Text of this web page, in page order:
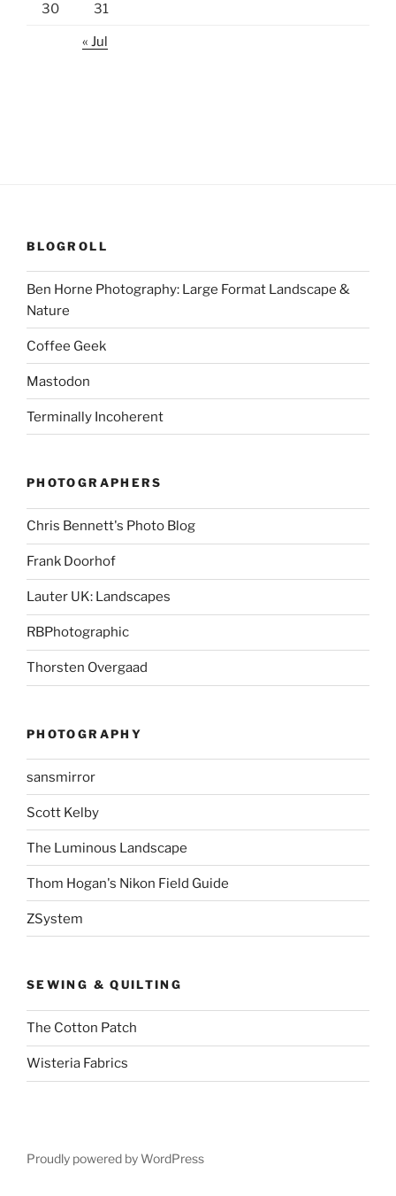
30 31
« Jul
BLOGROLL
Ben Horne Photography: Large Format Landscape &
Nature
Coffee Geek
Mastodon
Terminally Incoherent
PHOTOGRAPHERS
Chris Bennett's Photo Blog
Frank Doorhof
Lauter UK: Landscapes
RBPhotographic
Thorsten Overgaad
PHOTOGRAPHY
sansmirror
Scott Kelby
The Luminous Landscape
Thom Hogan's Nikon Field Guide
ZSystem
SEWING & QUILTING
The Cotton Patch
Wisteria Fabrics
Proudly powered by WordPress